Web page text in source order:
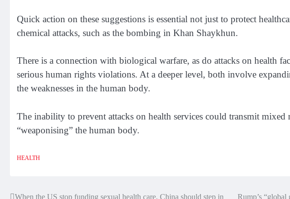
Quick action on these suggestions is essential not just to protect
chemical attacks, such as the bombing in Khan Shaykhun.
There is a connection with biological warfare, as do attacks on health
serious human rights violations. At a deeper level, both involve
the weaknesses in the human body.
The inability to prevent attacks on health services could transmit mixed
“weaponising” the human body.
HEALTH
When the US stop funding sexual health care, China should step in Rump’s “global